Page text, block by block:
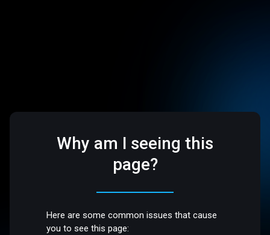
Why am I seeing this
page?
Here are some common issues that cause
you to see this page: